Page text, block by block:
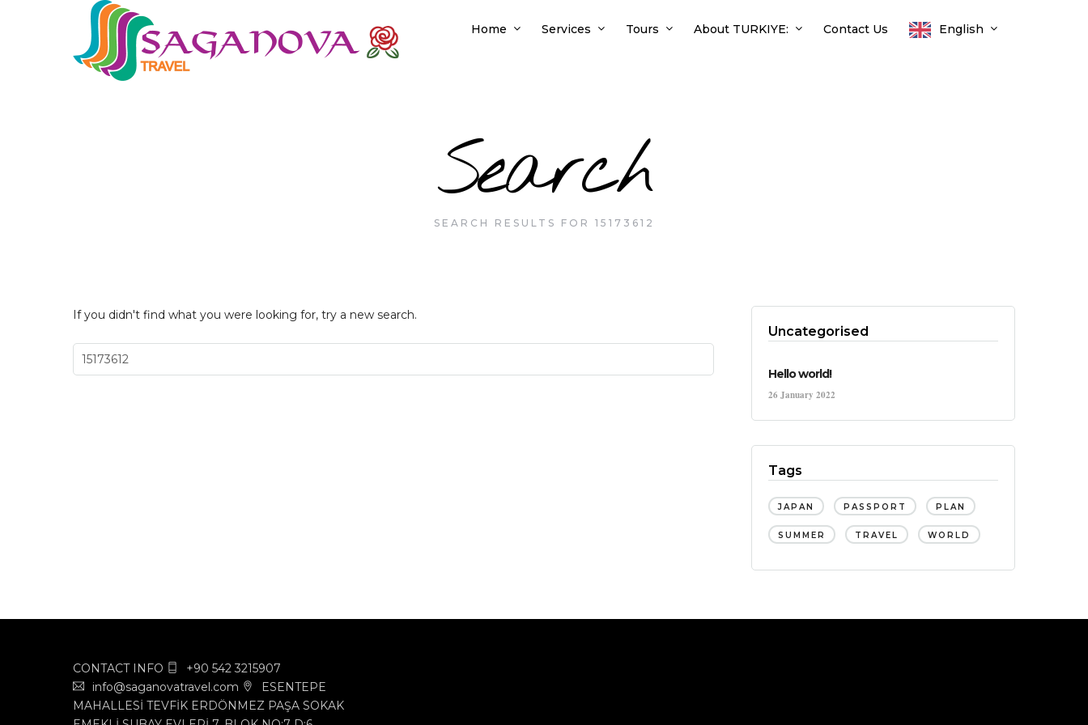
Home Services Tours About TURKIYE: Contact Us English
Search
SEARCH RESULTS FOR 15173612
If you didn't find what you were looking for, try a new search.
Uncategorised
Hello world!
26 January 2022
Tags
JAPAN PASSPORT PLAN
SUMMER TRAVEL WORLD
CONTACT INFO
+90 542 3215907
info@saganovatravel.com
ESENTEPE
MAHALLESİ TEVFİK ERDÖNMEZ PAŞA SOKAK